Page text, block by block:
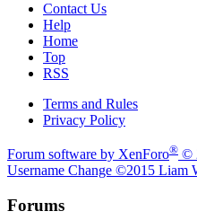
Contact Us
Help
Home
Top
RSS
Terms and Rules
Privacy Policy
Forum software by XenForo® ©
Username Change ©2015 Liam
Forums